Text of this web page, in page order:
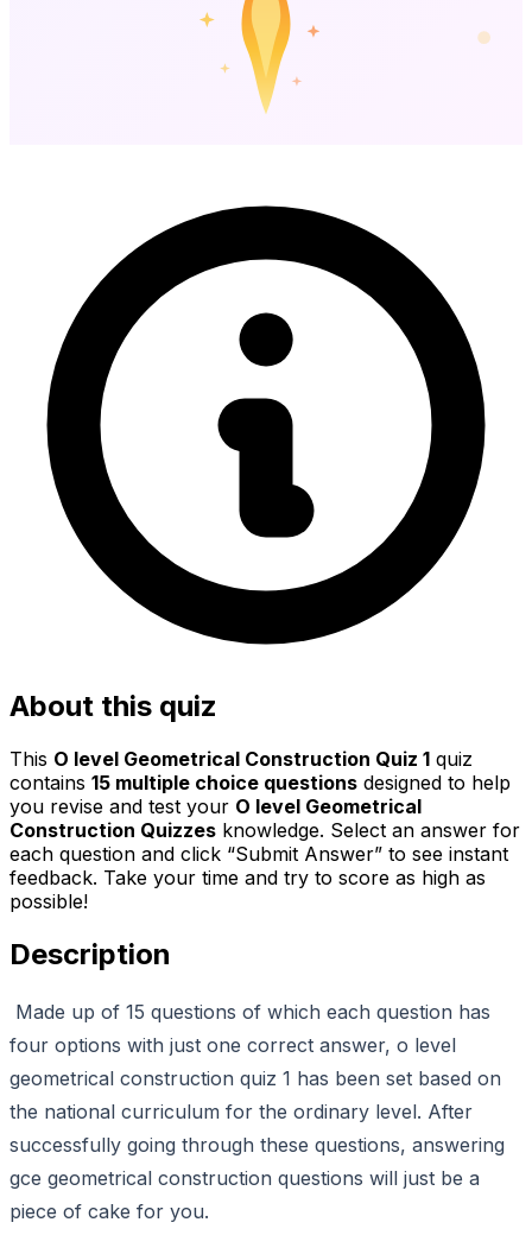
About this quiz
This O level Geometrical Construction Quiz 1 quiz
contains 15 multiple choice questions designed to help
you revise and test your O level Geometrical
Construction Quizzes knowledge. Select an answer for
each question and click “Submit Answer” to see instant
feedback. Take your time and try to score as high as
possible!
Description
Made up of 15 questions of which each question has
four options with just one correct answer, o level
geometrical construction quiz 1 has been set based on
the national curriculum for the ordinary level. After
successfully going through these questions, answering
gce geometrical construction questions will just be a
piece of cake for you.